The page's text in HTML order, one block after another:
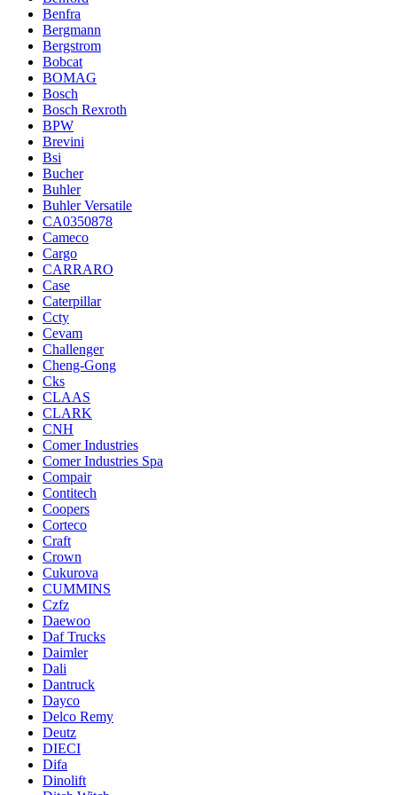
Benfra
Bergmann
Bergstrom
Bobcat
BOMAG
Bosch
Bosch Rexroth
BPW
Brevini
Bsi
Bucher
Buhler
Buhler Versatile
CA0350878
Cameco
Cargo
CARRARO
Case
Caterpillar
Ccty
Cevam
Challenger
Cheng-Gong
Cks
CLAAS
CLARK
CNH
Comer Industries
Comer Industries Spa
Compair
Contitech
Coopers
Corteco
Craft
Crown
Cukurova
CUMMINS
Czfz
Daewoo
Daf Trucks
Daimler
Dali
Dantruck
Dayco
Delco Remy
Deutz
DIECI
Difa
Dinolift